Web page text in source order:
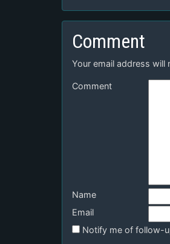
Comment
Your email address will
Comment
Name
Email
Notify me of follow-